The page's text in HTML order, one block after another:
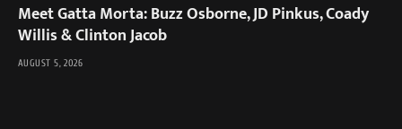
Meet Gatta Morta: Buzz Osborne, JD Pinkus, Coady
Willis & Clinton Jacob
AUGUST 5, 2026